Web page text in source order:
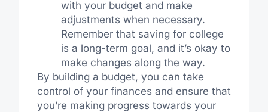
with your budget and make
adjustments when necessary.
Remember that saving for college
is a long-term goal, and it’s okay to
make changes along the way.
By building a budget, you can take
control of your finances and ensure that
you’re making progress towards your